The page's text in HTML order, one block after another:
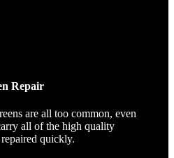
Repair
are all too common, even
all of the high quality
quickly.